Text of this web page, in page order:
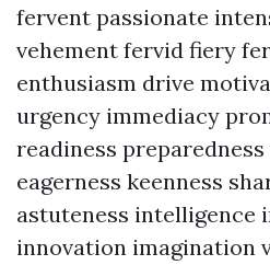
fervent passionate
vehement fervid fiery
enthusiasm drive
urgency immediacy
readiness
eagerness keenness
astuteness intelligence
innovation imagination